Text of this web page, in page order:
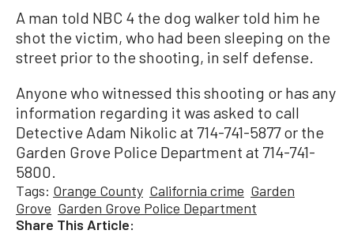
A man told NBC 4 the dog walker told him he
shot the victim, who had been sleeping on the
street prior to the shooting, in self defense.
Anyone who witnessed this shooting or has any
information regarding it was asked to call
Detective Adam Nikolic at 714-741-5877 or the
Garden Grove Police Department at 714-741-
5800.
Tags: Orange County California crime Garden
Grove Garden Grove Police Department
Share This Article: